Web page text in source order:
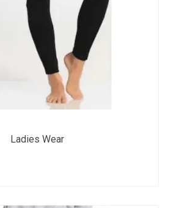
Ladies Wear